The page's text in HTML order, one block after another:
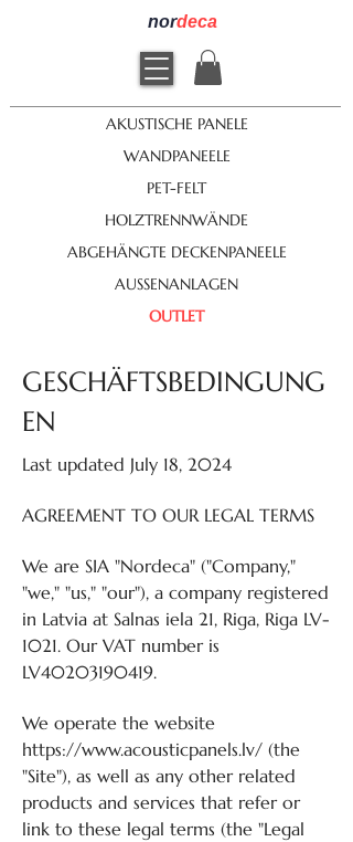
nordeca
AKUSTISCHE PANELE
WANDPANEELE
PET-FELT
HOLZTRENNWÄNDE
ABGEHÄNGTE DECKENPANEELE
AUSSENANLAGEN
OUTLET
GESCHÄFTSBEDINGUNG
EN
Last updated July 18, 2024
AGREEMENT TO OUR LEGAL TERMS
We are SIA "Nordeca" ("Company,"
"we," "us," "our"), a company registered
in Latvia at Salnas iela 21, Riga, Riga LV-
1021. Our VAT number is
LV40203190419.
We operate the website
https://www.acousticpanels.lv/ (the
"Site"), as well as any other related
products and services that refer or
link to these legal terms (the "Legal